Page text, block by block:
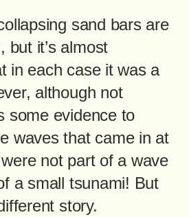
sand bars are
but it’s almost
in each case it was a
although not
some evidence to
waves that came in at
not part of a wave
a small tsunami! But
story.